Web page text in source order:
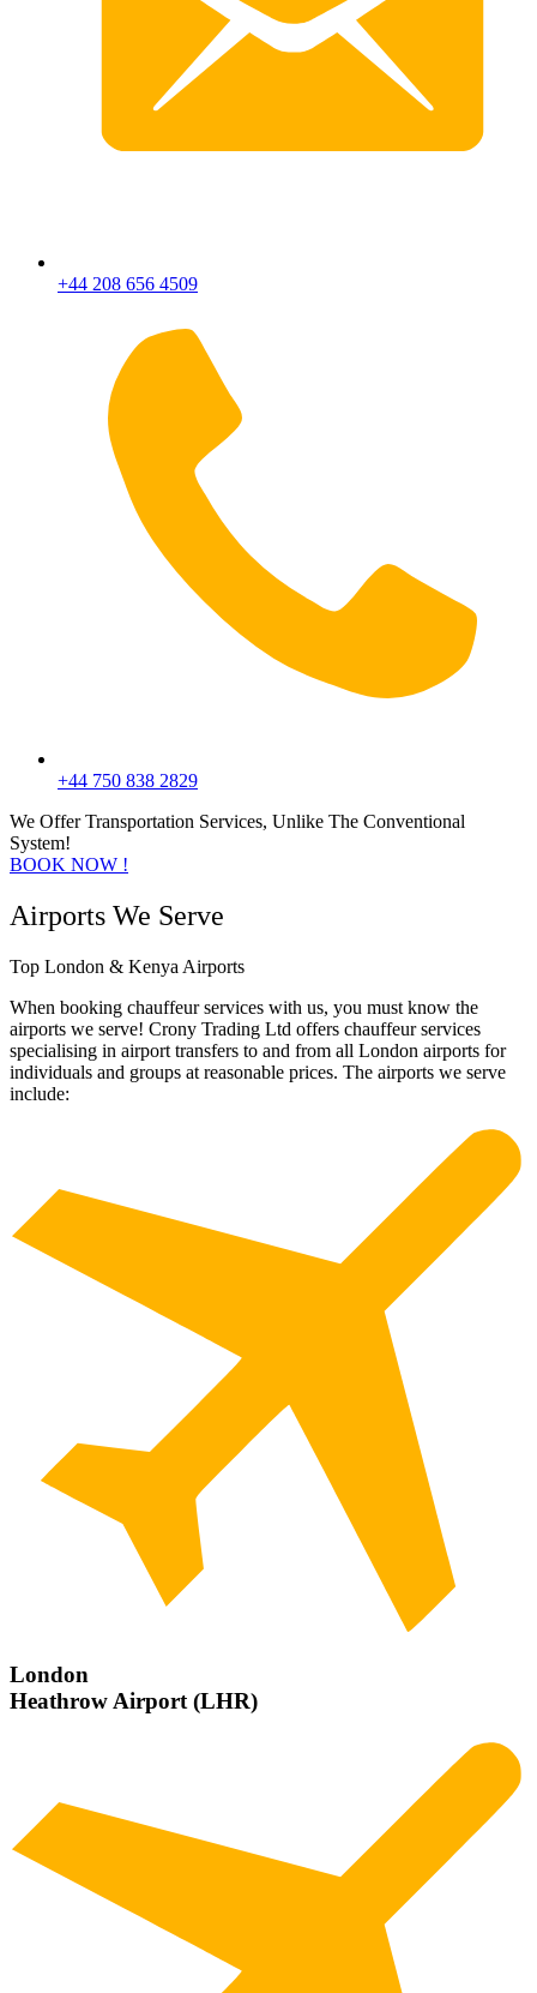
+44 208 656 4509
+44 750 838 2829
We Offer Transportation Services, Unlike The Conventional
System!
BOOK NOW !
Airports We Serve
Top London & Kenya Airports
When booking chauffeur services with us, you must know the
airports we serve! Crony Trading Ltd offers chauffeur services
specialising in airport transfers to and from all London airports for
individuals and groups at reasonable prices. The airports we serve
include:
London
Heathrow Airport (LHR)